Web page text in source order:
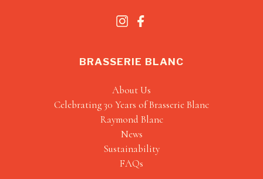
BRASSERIE BLANC
About Us
Celebrating 30 Years of Brasserie Blanc
Raymond Blanc
News
Sustainability
FAQs